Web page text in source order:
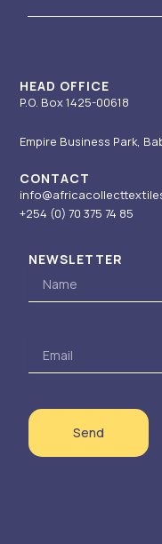
r i
i
n
o
e t
HEAD OFFICE
P.O. Box 1425-00618
Empire Business Park,
CONTACT
+254 (0) 70 375 74 85
NEWSLETTER
Send